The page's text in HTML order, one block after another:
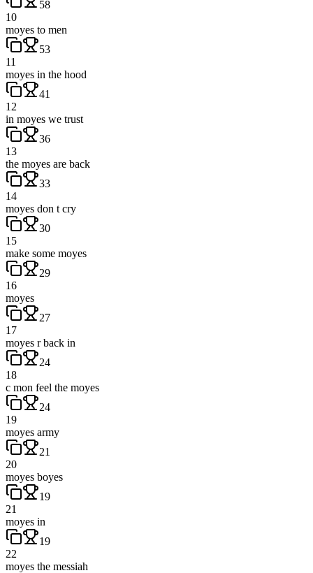
58
10
moyes to men
53
11
moyes in the hood
41
12
in moyes we trust
36
13
the moyes are back
33
14
moyes don t cry
30
15
make some moyes
29
16
moyes
27
17
moyes r back in
24
18
c mon feel the moyes
24
19
moyes army
21
20
moyes boyes
19
21
moyes in
19
22
moyes the messiah